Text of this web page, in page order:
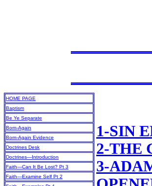
HOME PAGE
Baptism
Be Ye Separate
Born-Again
Born-Again Evidence
Doctrines Desk
Doctrines—Introduction
Faith—Can It Be Lost? Pt 3
Faith—Examine Self Pt 2
1-SIN
2-THE
3-